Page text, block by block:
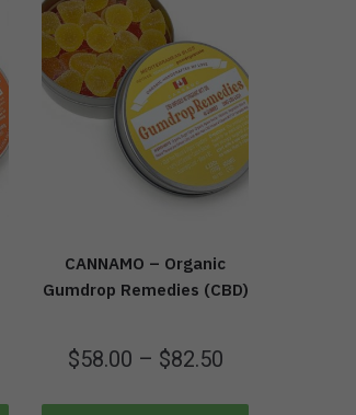
CANNAMO – Organic
Gumdrop Remedies (CBD)
$58.00 – $82.50